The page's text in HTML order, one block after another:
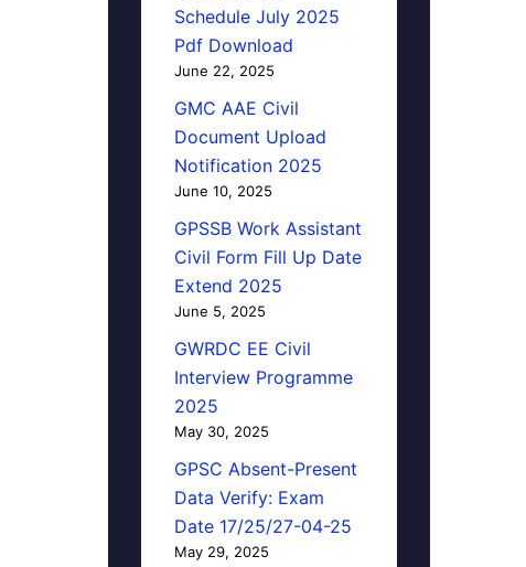
Schedule July 2025
Pdf Download
June 22, 2025
GMC AAE Civil
Document Upload
Notification 2025
June 10, 2025
GPSSB Work Assistant
Civil Form Fill Up Date
Extend 2025
June 5, 2025
GWRDC EE Civil
Interview Programme
2025
May 30, 2025
GPSC Absent-Present
Data Verify: Exam
Date 17/25/27-04-25
May 29, 2025